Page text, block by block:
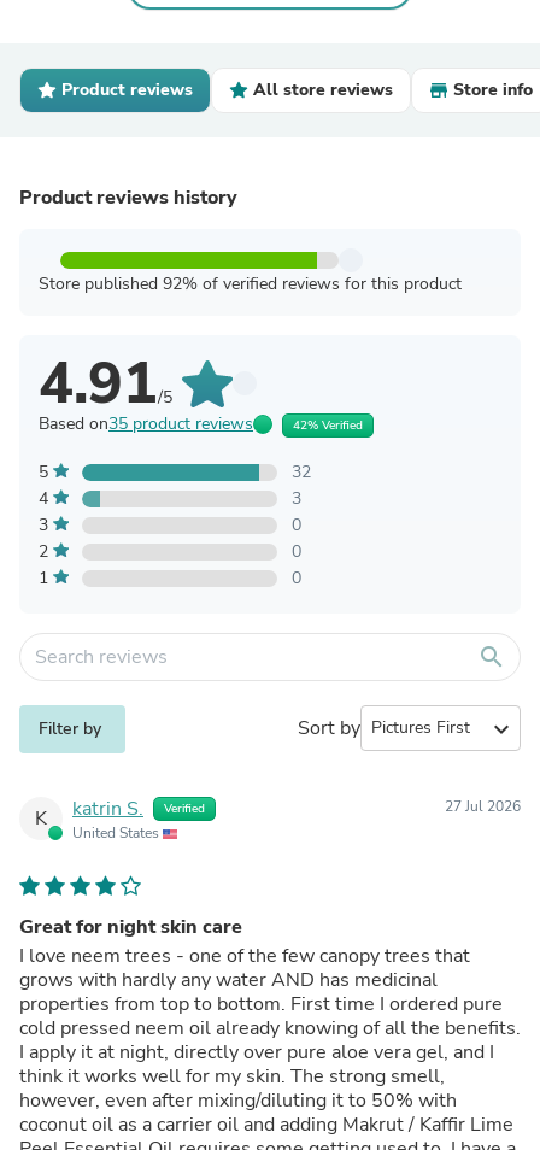
Product reviews All store reviews Store info
Product reviews history
Store published 92% of verified reviews for this product
4.91/5
Based on35 product reviews 42% Verified
5
32
4
3
3
0
2
0
1
0
search
Filter by Sort by expand_more
K katrin S. Verified
United States
27 Jul 2026
Great for night skin care
I love neem trees - one of the few canopy trees that
grows with hardly any water AND has medicinal
properties from top to bottom. First time I ordered pure
cold pressed neem oil already knowing of all the benefits.
I apply it at night, directly over pure aloe vera gel, and I
think it works well for my skin. The strong smell,
however, even after mixing/diluting it to 50% with
coconut oil as a carrier oil and adding Makrut / Kaffir Lime